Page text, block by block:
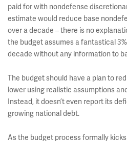
paid for with nondefense
estimate would reduce base
over a decade – there is no
the budget assumes a fantastical
decade without any information to
The budget should have a plan to
lower using realistic assumptions
Instead, it doesn’t even report its
growing national debt.
As the budget process formally